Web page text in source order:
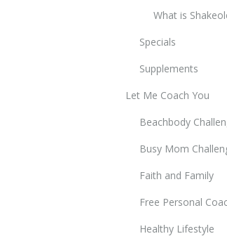
What is
Specials
Supplements
Let Me Coach You
Beachbody
Busy Mom
Faith and Family
Free Personal
Healthy Lifestyle